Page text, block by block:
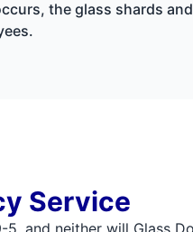
the glass shards
Service